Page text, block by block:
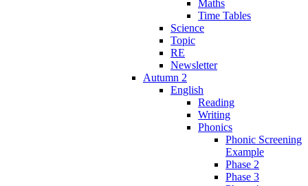
Maths
Time Tables
Science
Topic
RE
Newsletter
Autumn 2
English
Reading
Writing
Phonics
Phonic Screening
Example
Phase 2
Phase 3